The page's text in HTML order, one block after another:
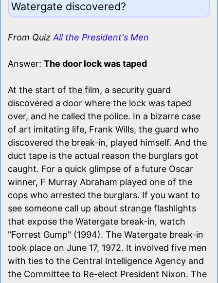
Watergate discovered?
From Quiz All the President's Men
Answer: The door lock was taped
At the start of the film, a security guard
discovered a door where the lock was taped
over, and he called the police. In a bizarre case
of art imitating life, Frank Wills, the guard who
discovered the break-in, played himself. And the
duct tape is the actual reason the burglars got
caught. For a quick glimpse of a future Oscar
winner, F Murray Abraham played one of the
cops who arrested the burglars. If you want to
see someone call up about strange flashlights
that expose the Watergate break-in, watch
"Forrest Gump" (1994). The Watergate break-in
took place on June 17, 1972. It involved five men
with ties to the Central Intelligence Agency and
the Committee to Re-elect President Nixon. The